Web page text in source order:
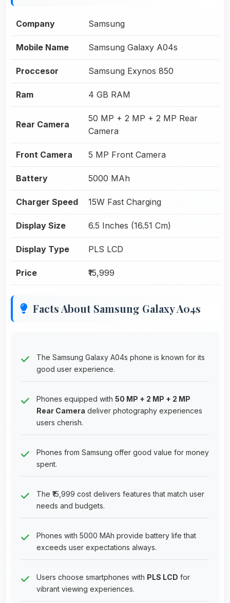
Company Samsung
Mobile Name Samsung Galaxy A04s
Proccesor Samsung Exynos 850
Ram 4 GB RAM
Rear Camera
50 MP + 2 MP + 2 MP Rear
Camera
Front Camera 5 MP Front Camera
Battery 5000 MAh
Charger Speed 15W Fast Charging
Display Size 6.5 Inches (16.51 Cm)
Display Type PLS LCD
Price ₹15,999
Facts About Samsung Galaxy A04s
The Samsung Galaxy A04s phone is known for its
good user experience.
Phones equipped with 50 MP + 2 MP + 2 MP
Rear Camera deliver photography experiences
users cherish.
Phones from Samsung offer good value for money
spent.
The ₹15,999 cost delivers features that match user
needs and budgets.
Phones with 5000 MAh provide battery life that
exceeds user expectations always.
Users choose smartphones with PLS LCD for
vibrant viewing experiences.